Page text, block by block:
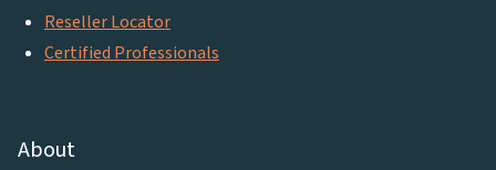
Reseller Locator
Certified Professionals
About